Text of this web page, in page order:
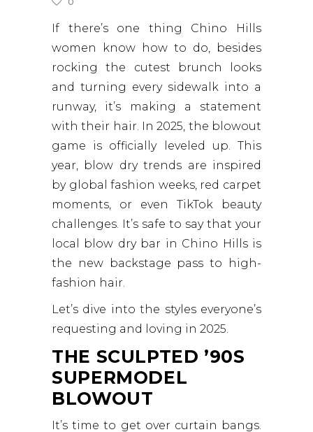
If there’s one thing Chino Hills
women know how to do, besides
rocking the cutest brunch looks
and turning every sidewalk into a
runway, it’s making a statement
with their hair. In 2025, the blowout
game is officially leveled up. This
year, blow dry trends are inspired
by global fashion weeks, red carpet
moments, or even TikTok beauty
challenges. It’s safe to say that your
local blow dry bar in Chino Hills is
the new backstage pass to high-
fashion hair.
Let’s dive into the styles everyone’s
requesting and loving in 2025.
THE SCULPTED ’90S
SUPERMODEL
BLOWOUT
It’s time to get over curtain bangs.